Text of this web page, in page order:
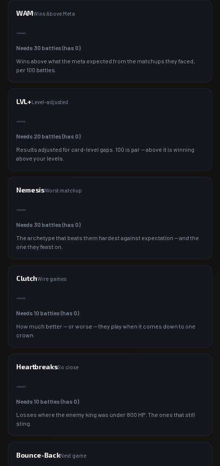
WAMWins Above Meta
—
Needs 30 battles (has 0)
Wins above what the meta expected from the matchups they faced,
per 100 battles.
LVL+Level-adjusted
—
Needs 20 battles (has 0)
Results adjusted for card-level gaps. 100 is par — above it is winning
above your levels.
NemesisWorst matchup
—
Needs 30 battles (has 0)
The archetype that beats them hardest against expectation — and the
one they feast on.
ClutchWire games
—
Needs 10 battles (has 0)
How much better — or worse — they play when it comes down to one
crown.
HeartbreaksSo close
—
Needs 10 battles (has 0)
Losses where the enemy king was under 800 HP. The ones that still
sting.
Bounce-BackNext game